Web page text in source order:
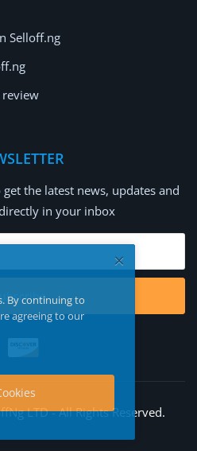
Selloff.ng
the latest news, updates and
in your inbox
LTD - All Rights Reserved.
By continuing to
agreeing to our